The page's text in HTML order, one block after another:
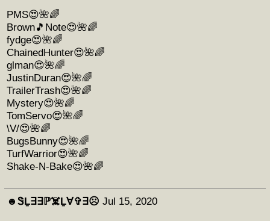
PMS😍🌺🌈
Brown🎵Note😍🌺🌈
fydge😍🌺🌈
ChainedHunter😍🌺🌈
glman😍🌺🌈
JustinDuran😍🌺🌈
TrailerTrash😍🌺🌈
Mystery😍🌺🌈
TomServo😍🌺🌈
\V/😍🌺🌈
BugsBunny😍🌺🌈
TurfWarrior😍🌺🌈
Shake-N-Bake😍🌺🌈
☻︎ᏕḺ∃∃ℙ☠️Ḻ∀✞∃☹︎ Jul 15, 2020